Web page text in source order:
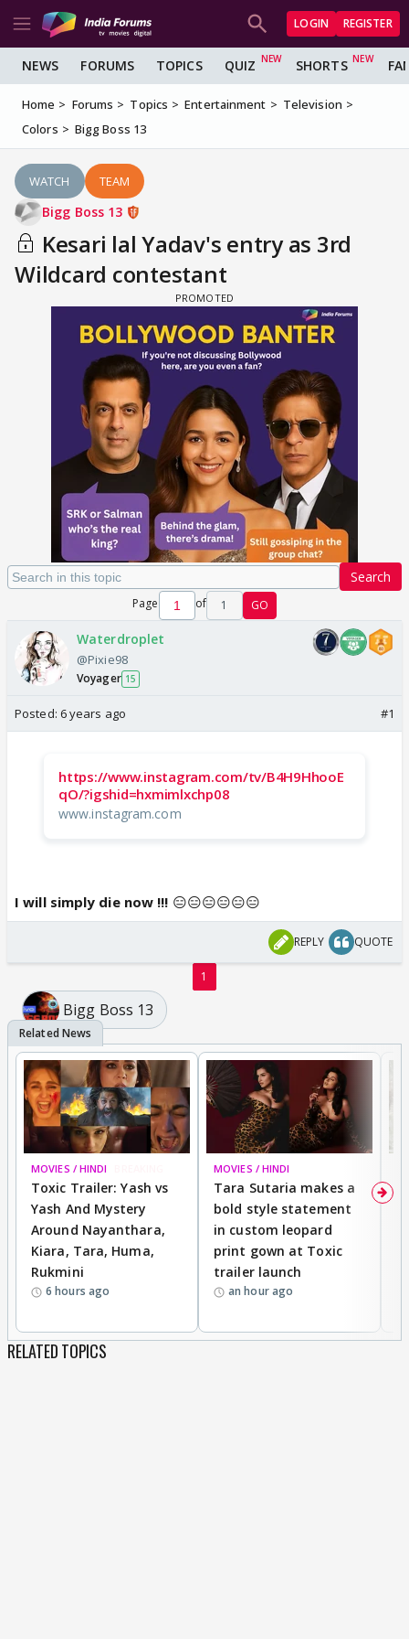
LOGIN REGISTER
NEWS FORUMS TOPICS QUIZ SHORTS
Home Forums Topics Entertainment
Television
Colors
Bigg Boss 13
WATCH TEAM
Bigg Boss 13
Kesari lal Yadav's entry as 3rd
Wildcard contestant
Search
Page of 1 GO
Waterdroplet
@Pixie98
Voyager 15
Posted: 6 years ago #1
https://www.instagram.com/tv/B4H9HhooE
qO/?igshid=hxmimlxchp08
www.instagram.com
I will simply die now !!! 😑😑😑😑😑😑
REPLY QUOTE
1
Bigg Boss 13
MOVIES / HINDI
Toxic Trailer: Yash vs
Yash And Mystery
Around Nayanthara,
Kiara, Tara, Huma,
Rukmini
6 hours ago
MOVIES / HINDI
Tara Sutaria makes a
bold style statement
in custom leopard
print gown at Toxic
trailer launch
an hour ago
RELATED TOPICS